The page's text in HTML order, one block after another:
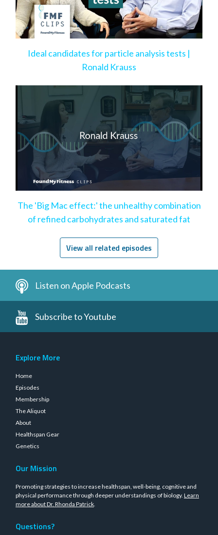
Ideal candidates for particle analysis tests |
Ronald Krauss
The 'Big Mac effect:' the unhealthy combination
of refined carbohydrates and saturated fat
View all related episodes
Listen on Apple Podcasts
Subscribe to Youtube
Explore More
Home
Episodes
Membership
The Aliquot
About
Healthspan Gear
Genetics
Our Mission
Promoting strategies to increase healthspan, well-being, cognitive and
physical performance through deeper understandings of biology. Learn
more about Dr. Rhonda Patrick.
Questions?